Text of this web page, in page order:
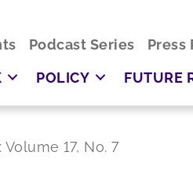
Podcast Series Press
POLICY FUTURE
17, No. 7